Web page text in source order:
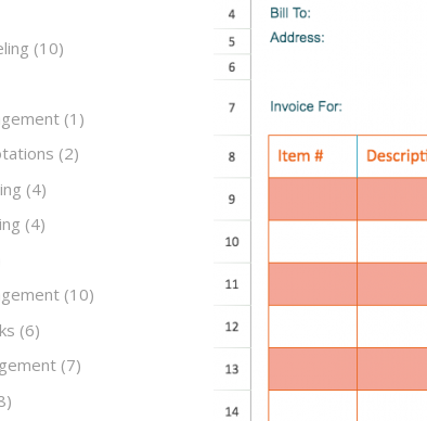
(10)
(1)
(2)
(4)
(4)
(10)
(6)
(7)